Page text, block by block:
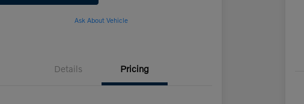
Ask About Vehicle
Details Pricing